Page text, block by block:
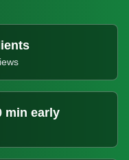
min early